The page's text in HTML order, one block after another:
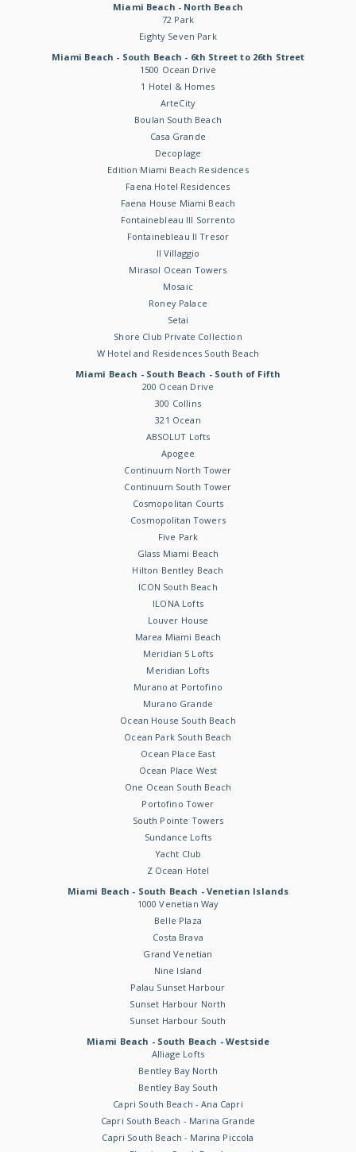
Miami Beach - North Beach
72 Park
Eighty Seven Park
Miami Beach - South Beach - 6th Street to 26th Street
1500 Ocean Drive
1 Hotel & Homes
ArteCity
Boulan South Beach
Casa Grande
Decoplage
Edition Miami Beach Residences
Faena Hotel Residences
Faena House Miami Beach
Fontainebleau III Sorrento
Fontainebleau II Tresor
Il Villaggio
Mirasol Ocean Towers
Mosaic
Roney Palace
Setai
Shore Club Private Collection
W Hotel and Residences South Beach
Miami Beach - South Beach - South of Fifth
200 Ocean Drive
300 Collins
321 Ocean
ABSOLUT Lofts
Apogee
Continuum North Tower
Continuum South Tower
Cosmopolitan Courts
Cosmopolitan Towers
Five Park
Glass Miami Beach
Hilton Bentley Beach
ICON South Beach
ILONA Lofts
Louver House
Marea Miami Beach
Meridian 5 Lofts
Meridian Lofts
Murano at Portofino
Murano Grande
Ocean House South Beach
Ocean Park South Beach
Ocean Place East
Ocean Place West
One Ocean South Beach
Portofino Tower
South Pointe Towers
Sundance Lofts
Yacht Club
Z Ocean Hotel
Miami Beach - South Beach - Venetian Islands
1000 Venetian Way
Belle Plaza
Costa Brava
Grand Venetian
Nine Island
Palau Sunset Harbour
Sunset Harbour North
Sunset Harbour South
Miami Beach - South Beach - Westside
Alliage Lofts
Bentley Bay North
Bentley Bay South
Capri South Beach - Ana Capri
Capri South Beach - Marina Grande
Capri South Beach - Marina Piccola